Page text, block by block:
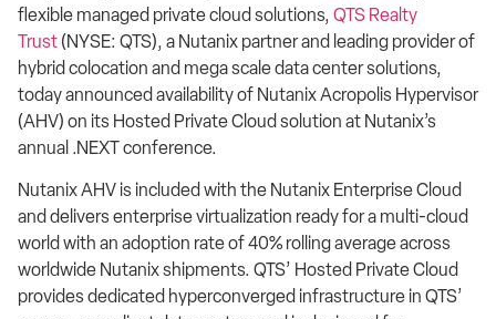
flexible managed private cloud solutions, QTS Realty
Trust (NYSE: QTS), a Nutanix partner and leading provider of
hybrid colocation and mega scale data center solutions,
today announced availability of Nutanix Acropolis Hypervisor
(AHV) on its Hosted Private Cloud solution at Nutanix’s
annual .NEXT conference.
Nutanix AHV is included with the Nutanix Enterprise Cloud
and delivers enterprise virtualization ready for a multi-cloud
world with an adoption rate of 40% rolling average across
worldwide Nutanix shipments. QTS’ Hosted Private Cloud
provides dedicated hyperconverged infrastructure in QTS’